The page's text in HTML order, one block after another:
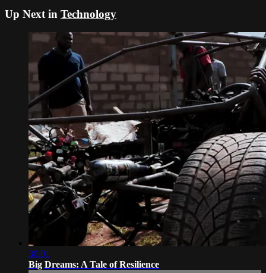
Up Next in Technology
30:01
Big Dreams: A Tale of Resilience